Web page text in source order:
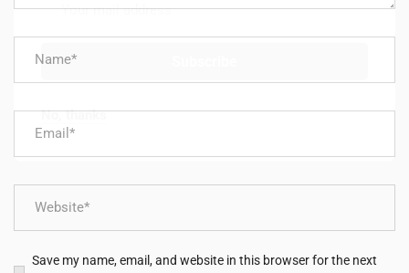
Save my name, email, and website in this browser for the next
No, thanks